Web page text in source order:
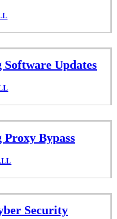
Updates
Bypass
Security